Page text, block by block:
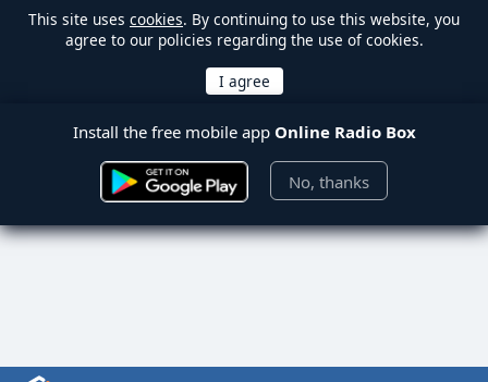
This site uses cookies. By continuing to use this website, you
agree to our policies regarding the use of cookies.
Install the free mobile app Online Radio Box
No, thanks